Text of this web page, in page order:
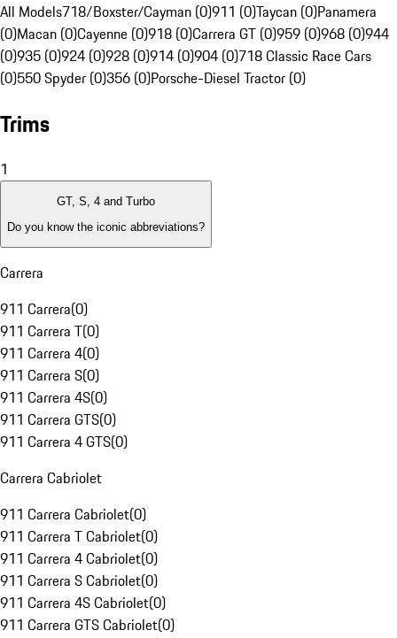
All Models718/Boxster/Cayman (0)911 (0)Taycan (0)Panamera
(0)Macan (0)Cayenne (0)918 (0)Carrera GT (0)959 (0)968 (0)944
(0)935 (0)924 (0)928 (0)914 (0)904 (0)718 Classic Race Cars
(0)550 Spyder (0)356 (0)Porsche-Diesel Tractor (0)
Trims
1
GT, S, 4 and Turbo
Do you know the iconic abbreviations?
Carrera
911 Carrera(0)
911 Carrera T(0)
911 Carrera 4(0)
911 Carrera S(0)
911 Carrera 4S(0)
911 Carrera GTS(0)
911 Carrera 4 GTS(0)
Carrera Cabriolet
911 Carrera Cabriolet(0)
911 Carrera T Cabriolet(0)
911 Carrera 4 Cabriolet(0)
911 Carrera S Cabriolet(0)
911 Carrera 4S Cabriolet(0)
911 Carrera GTS Cabriolet(0)